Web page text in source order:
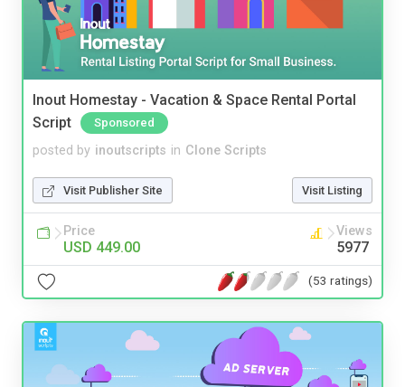
Inout Homestay - Vacation & Space Rental Portal
Script
Sponsored
posted by inoutscripts in Clone Scripts
Visit Publisher Site Visit Listing
Price
USD 449.00
Views
5977
(53 ratings)